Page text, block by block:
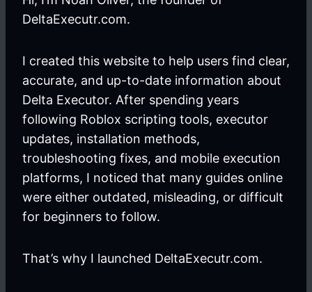
DeltaExecutr.com.
I created this website to help users find clear,
accurate, and up-to-date information about
Delta Executor. After spending years
following Roblox scripting tools, executor
updates, installation methods,
troubleshooting fixes, and mobile execution
platforms, I noticed that many guides online
were either outdated, misleading, or difficult
for beginners to follow.
That’s why I launched DeltaExecutr.com.